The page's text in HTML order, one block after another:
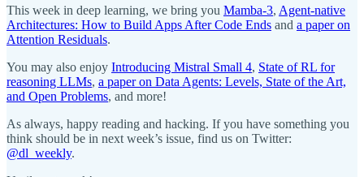
This week in deep learning, we bring you Mamba-3, Agent-native
Architectures: How to Build Apps After Code Ends and a paper on
Attention Residuals.
You may also enjoy Introducing Mistral Small 4, State of RL for
reasoning LLMs, a paper on Data Agents: Levels, State of the Art,
and Open Problems, and more!
As always, happy reading and hacking. If you have something you
think should be in next week’s issue, find us on Twitter:
@dl_weekly.